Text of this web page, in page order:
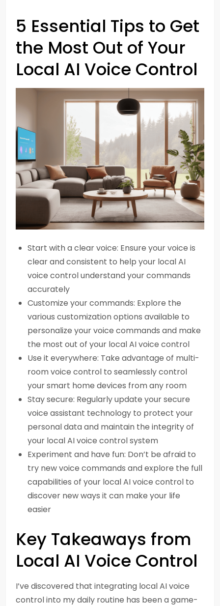
5 Essential Tips to Get
the Most Out of Your
Local AI Voice Control
Start with a clear voice: Ensure your voice is
clear and consistent to help your local AI
voice control understand your commands
accurately
Customize your commands: Explore the
various customization options available to
personalize your voice commands and make
the most out of your local AI voice control
Use it everywhere: Take advantage of multi-
room voice control to seamlessly control
your smart home devices from any room
Stay secure: Regularly update your secure
voice assistant technology to protect your
personal data and maintain the integrity of
your local AI voice control system
Experiment and have fun: Don’t be afraid to
try new voice commands and explore the full
capabilities of your local AI voice control to
discover new ways it can make your life
easier
Key Takeaways from
Local AI Voice Control
I’ve discovered that integrating local AI voice
control into my daily routine has been a game-